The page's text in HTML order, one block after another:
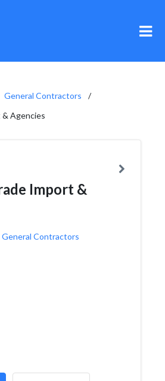
General Contractors
Agencies
Import &
General Contractors